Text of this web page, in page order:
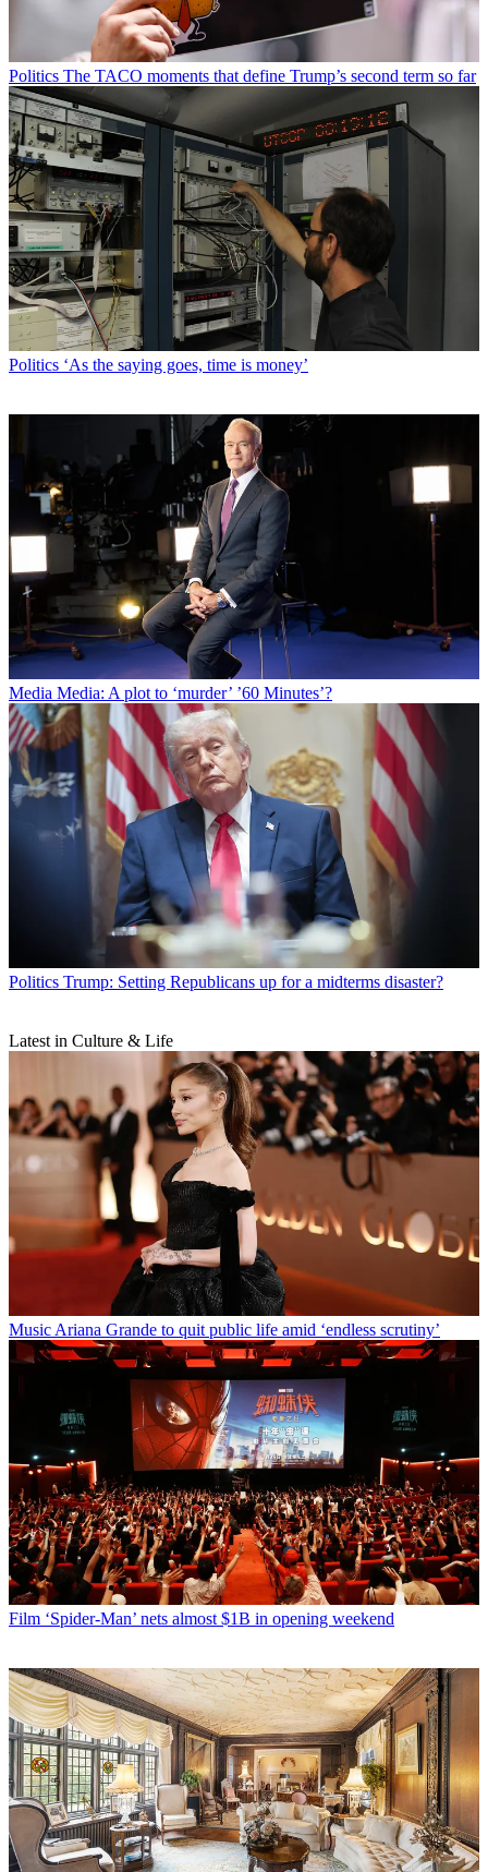
Politics The TACO moments that define Trump’s second term so far
Politics ‘As the saying goes, time is money’
Media Media: A plot to ‘murder’ ’60 Minutes’?
Politics Trump: Setting Republicans up for a midterms disaster?
Latest in Culture & Life
MusicAriana Grande to quit public life amid ‘endless scrutiny’
Film ‘Spider-Man’ nets almost $1B in opening weekend